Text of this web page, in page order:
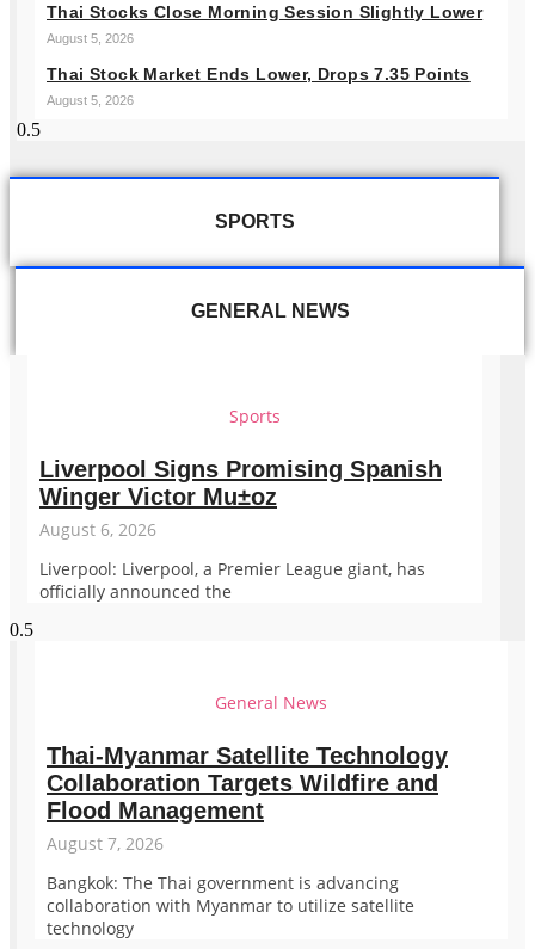
Thai Stocks Close Morning Session Slightly Lower
August 5, 2026
Thai Stock Market Ends Lower, Drops 7.35 Points
August 5, 2026
SPORTS
GENERAL NEWS
Sports
Liverpool Signs Promising Spanish
Winger Victor Mu±oz
August 6, 2026
Liverpool: Liverpool, a Premier League giant, has
officially announced the
General News
Thai-Myanmar Satellite Technology
Collaboration Targets Wildfire and
Flood Management
August 7, 2026
Bangkok: The Thai government is advancing
collaboration with Myanmar to utilize satellite
technology